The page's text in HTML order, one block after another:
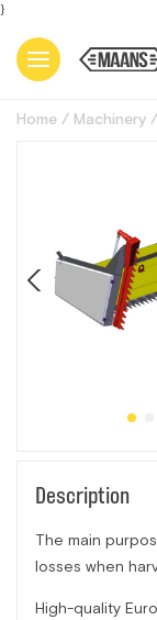
}
Home Machinery
Description
The main
losses when
High-quality